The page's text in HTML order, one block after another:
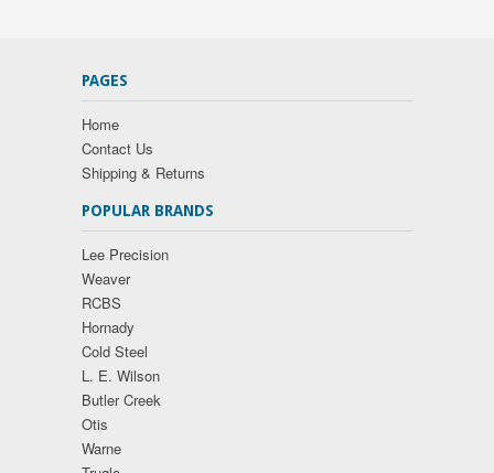
PAGES
Home
Contact Us
Shipping & Returns
POPULAR BRANDS
Lee Precision
Weaver
RCBS
Hornady
Cold Steel
L. E. Wilson
Butler Creek
Otis
Warne